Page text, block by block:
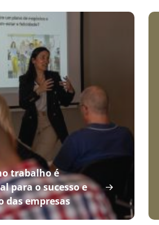
trabalho é
para o sucesso e
das empresas